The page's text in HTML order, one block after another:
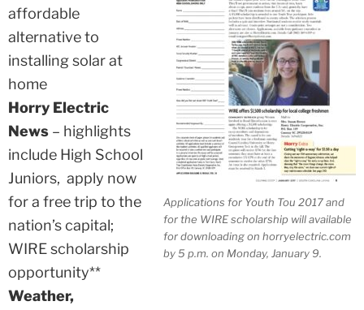
Applications for Youth Tou 2017 and
for the WIRE scholarship will available
for downloading on horryelectric.com
by 5 p.m. on Monday, January 9.
affordable
alternative to
installing solar at
home
Horry Electric
News – highlights
include High School
Juniors, apply now
for a free trip to the
nation’s capital;
WIRE scholarship
opportunity**
Weather,